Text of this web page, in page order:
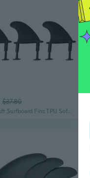
$37.80
3Pcs Soft Surfboard Fins TPU Soft Tops Surfs Fins with Screw Tail Thrusters Fins